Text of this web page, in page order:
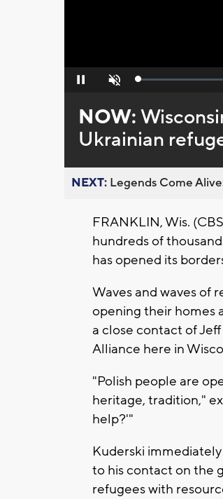
Pause Unmute Loaded:
NOW:
Ukrainian
NEXT: Legends Come
FRANKLIN, Wis.
hundreds of
has opened its
Waves and waves of
opening their homes
a close contact of
Alliance here in
"Polish people are
heritage, tradition,"
help?'"
Kuderski
to his contact on the
refugees with